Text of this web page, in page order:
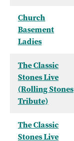
Church
Basement
Ladies
The Classic
Stones Live
(Rolling Stones
Tribute)
The Classic
Stones Live